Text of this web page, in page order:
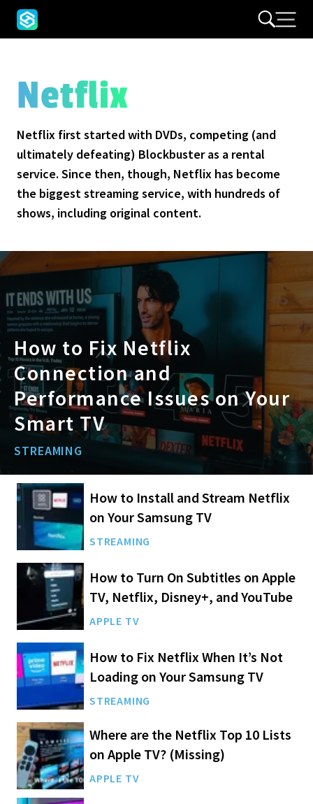
Netflix
Netflix first started with DVDs, competing (and
ultimately defeating) Blockbuster as a rental
service. Since then, though, Netflix has become
the biggest streaming service, with hundreds of
shows, including original content.
How to Fix Netflix
Connection and
Performance Issues on Your
Smart TV
STREAMING
How to Install and Stream Netflix
on Your Samsung TV
STREAMING
How to Turn On Subtitles on Apple
TV, Netflix, Disney+, and YouTube
APPLE TV
How to Fix Netflix When It’s Not
Loading on Your Samsung TV
STREAMING
Where are the Netflix Top 10 Lists
on Apple TV? (Missing)
APPLE TV